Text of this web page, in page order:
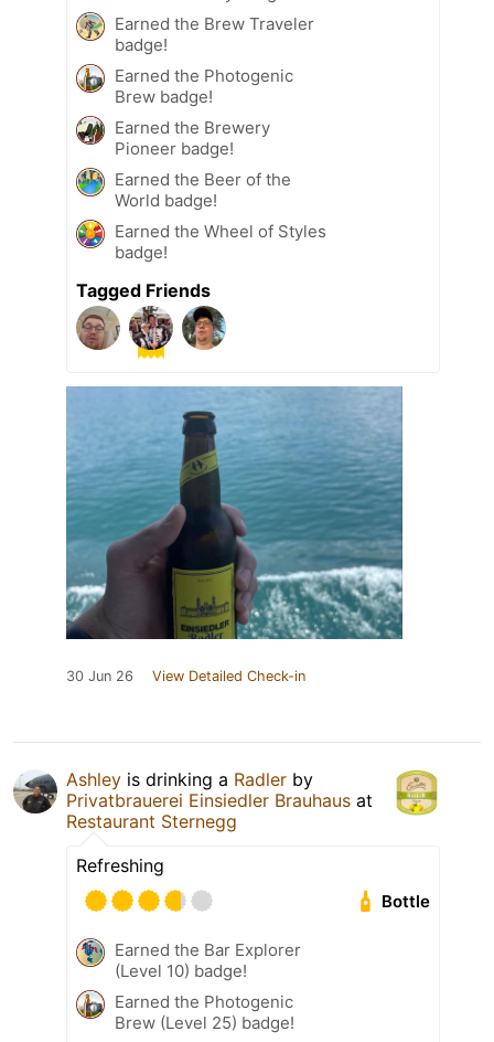
Earned the Brew Traveler
badge!
Earned the Photogenic
Brew badge!
Earned the Brewery
Pioneer badge!
Earned the Beer of the
World badge!
Earned the Wheel of Styles
badge!
Tagged Friends
30 Jun 26 View Detailed Check-in
Ashley is drinking a Radler by
Privatbrauerei Einsiedler Brauhaus at
Restaurant Sternegg
Refreshing
Bottle
Earned the Bar Explorer
(Level 10) badge!
Earned the Photogenic
Brew (Level 25) badge!